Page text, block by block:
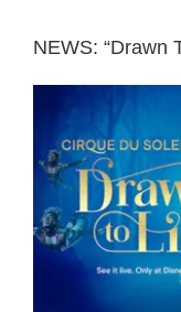
NEWS: “Drawn
Image